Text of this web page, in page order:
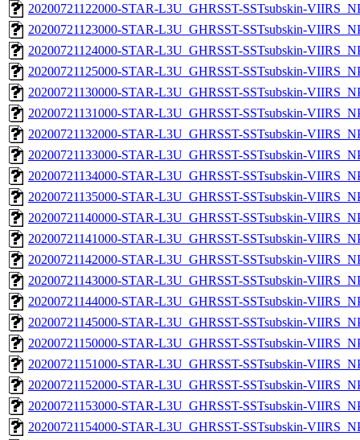
20200721122000-STAR-L3U_GHRSST-SSTsubskin-
20200721123000-STAR-L3U_GHRSST-SSTsubskin-
20200721124000-STAR-L3U_GHRSST-SSTsubskin-
20200721125000-STAR-L3U_GHRSST-SSTsubskin-
20200721130000-STAR-L3U_GHRSST-SSTsubskin-
20200721131000-STAR-L3U_GHRSST-SSTsubskin-
20200721132000-STAR-L3U_GHRSST-SSTsubskin-
20200721133000-STAR-L3U_GHRSST-SSTsubskin-
20200721134000-STAR-L3U_GHRSST-SSTsubskin-
20200721135000-STAR-L3U_GHRSST-SSTsubskin-
20200721140000-STAR-L3U_GHRSST-SSTsubskin-
20200721141000-STAR-L3U_GHRSST-SSTsubskin-
20200721142000-STAR-L3U_GHRSST-SSTsubskin-
20200721143000-STAR-L3U_GHRSST-SSTsubskin-
20200721144000-STAR-L3U_GHRSST-SSTsubskin-
20200721145000-STAR-L3U_GHRSST-SSTsubskin-
20200721150000-STAR-L3U_GHRSST-SSTsubskin-
20200721151000-STAR-L3U_GHRSST-SSTsubskin-
20200721152000-STAR-L3U_GHRSST-SSTsubskin-
20200721153000-STAR-L3U_GHRSST-SSTsubskin-
20200721154000-STAR-L3U_GHRSST-SSTsubskin-